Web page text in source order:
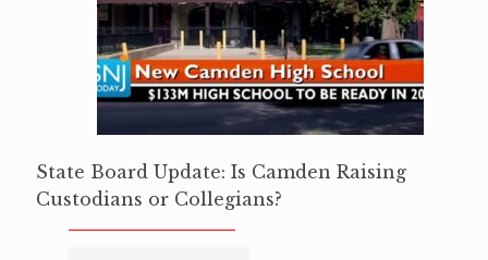
State Board Update: Is Camden Raising
Custodians or Collegians?